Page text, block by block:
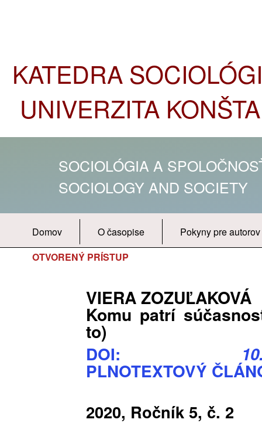
KATEDRA
UNIVERZITA
SOCIOLÓGIA A
SOCIOLOGY AND SOCIETY
Domov O časopise
Pokyny pre autorov
OTVORENÝ PRÍSTUP
VIERA ZOZUĽAKOVÁ
Komu patrí
to)
DOI:
PLNOTEXTOVÝ
2020, Ročník 5, č. 2